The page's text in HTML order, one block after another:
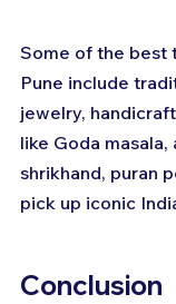
Some of the best
Pune include
jewelry,
like Goda
shrikhand, puran
pick up iconic
Conclusion